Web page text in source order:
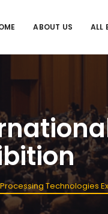
ABOUT US ALL
Technologies